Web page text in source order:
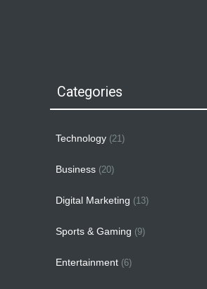
Categories
Technology (21)
Business (20)
Digital Marketing (13)
Sports & Gaming (9)
Entertainment (6)